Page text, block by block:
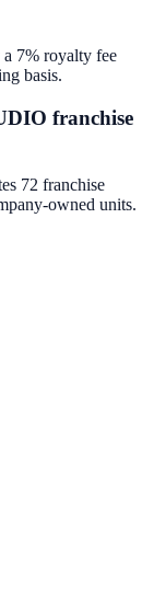
7% royalty fee
basis.
franchise
72 franchise
owned units.